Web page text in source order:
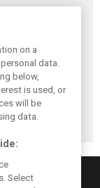
Red Bull
reportedly offers
Verstappen big
money contract
extension
on a
data.
below,
is used, or
will be
data.
Select